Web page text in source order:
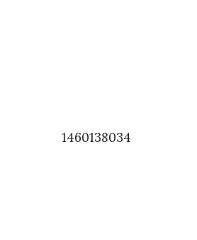
1460138034